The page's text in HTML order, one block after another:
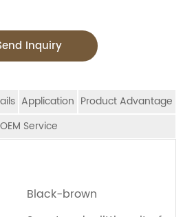
Inquiry
Application Product Advantage
OEM Service
Black-brown
is perfect for
Groceries,Asian
Manufacturerspecialising in